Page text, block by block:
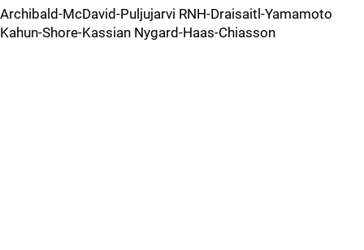
Archibald-McDavid-Puljujarvi RNH-Draisaitl-Yamamoto
Kahun-Shore-Kassian Nygard-Haas-Chiasson